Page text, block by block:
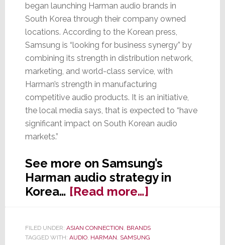
began launching Harman audio brands in
South Korea through their company owned
locations. According to the Korean press,
Samsung is “looking for business synergy” by
combining its strength in distribution network,
marketing, and world-class service, with
Harman’s strength in manufacturing
competitive audio products. It is an initiative,
the local media says, that is expected to “have
significant impact on South Korean audio
markets.”
See more on Samsung’s
Harman audio strategy in
Korea… [Read more…]about
Samsung
Selling
FILED UNDER: ASIAN CONNECTION, BRANDS
TAGGED WITH: AUDIO, HARMAN, SAMSUNG